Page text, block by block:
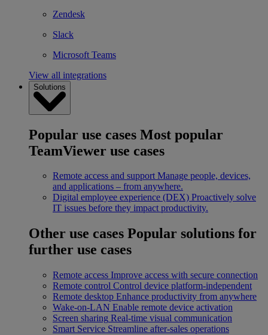
Zendesk
Slack
Microsoft Teams
View all integrations
Solutions
Popular use cases Most popular
TeamViewer use cases
Remote access and support Manage people, devices,
and applications – from anywhere.
Digital employee experience (DEX) Proactively solve
IT issues before they impact productivity.
Other use cases Popular solutions for
further use cases
Remote access Improve access with secure connection
Remote control Control device platform-independent
Remote desktop Enhance productivity from anywhere
Wake-on-LAN Enable remote device activation
Screen sharing Real-time visual communication
Smart Service Streamline after-sales operations